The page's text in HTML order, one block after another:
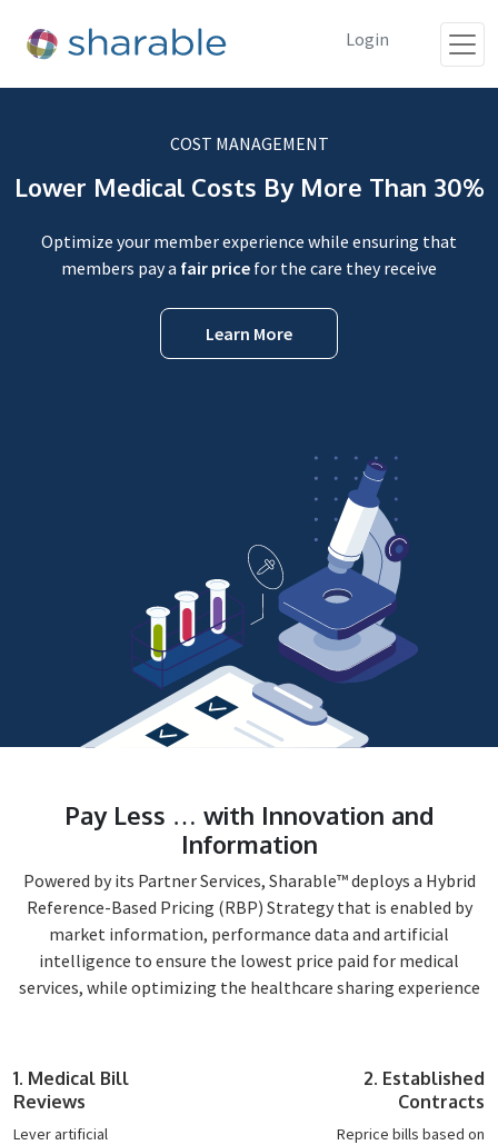
Login
COST MANAGEMENT
Lower Medical Costs By More Than 30%
Optimize your member experience while ensuring that
members pay a fair price for the care they receive
Learn More
Pay Less … with Innovation and
Information
Powered by its Partner Services, Sharable™ deploys a Hybrid
Reference-Based Pricing (RBP) Strategy that is enabled by
market information, performance data and artificial
intelligence to ensure the lowest price paid for medical
services, while optimizing the healthcare sharing experience
1. Medical Bill
Reviews
Lever artificial
2. Established
Contracts
Reprice bills based on